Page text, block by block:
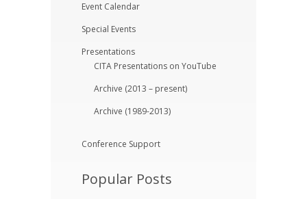
Event Calendar
Special Events
Presentations
CITA Presentations on YouTube
Archive (2013 – present)
Archive (1989-2013)
Conference Support
Popular Posts